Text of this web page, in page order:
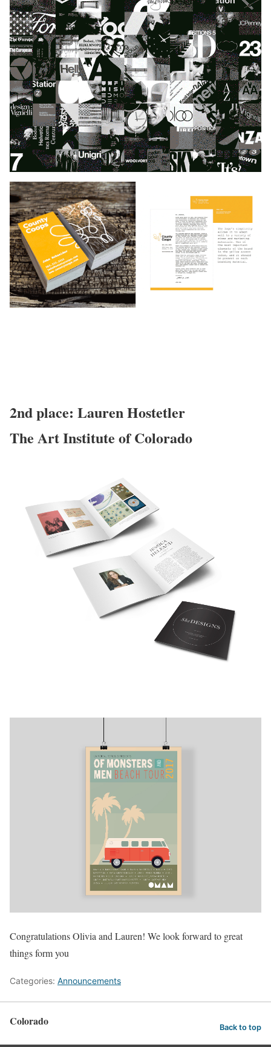
2nd place: Lauren Hostetler
The Art Institute of Colorado
Congratulations Olivia and Lauren! We look forward to great
things form you
Categories: Announcements
Colorado Back to top